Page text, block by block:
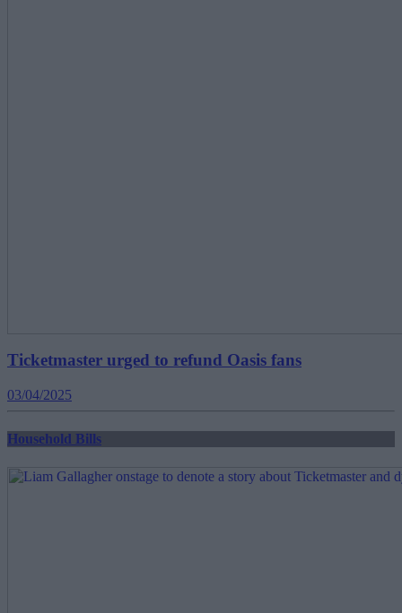
Ticketmaster urged to refund Oasis fans
03/04/2025
Household Bills